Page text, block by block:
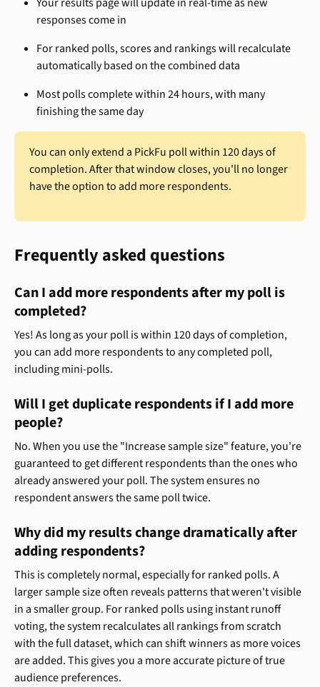
responses come in
For ranked polls, scores and rankings will recalculate
automatically based on the combined data
Most polls complete within 24 hours, with many
finishing the same day
You can only extend a PickFu poll within 120 days of
completion. After that window closes, you'll no longer
have the option to add more respondents.
Frequently asked questions
Can I add more respondents after my poll is
completed?
Yes! As long as your poll is within 120 days of completion,
you can add more respondents to any completed poll,
including mini-polls.
Will I get duplicate respondents if I add more
people?
No. When you use the "Increase sample size" feature, you're
guaranteed to get different respondents than the ones who
already answered your poll. The system ensures no
respondent answers the same poll twice.
Why did my results change dramatically after
adding respondents?
This is completely normal, especially for ranked polls. A
larger sample size often reveals patterns that weren't visible
in a smaller group. For ranked polls using instant runoff
voting, the system recalculates all rankings from scratch
with the full dataset, which can shift winners as more voices
are added. This gives you a more accurate picture of true
audience preferences.